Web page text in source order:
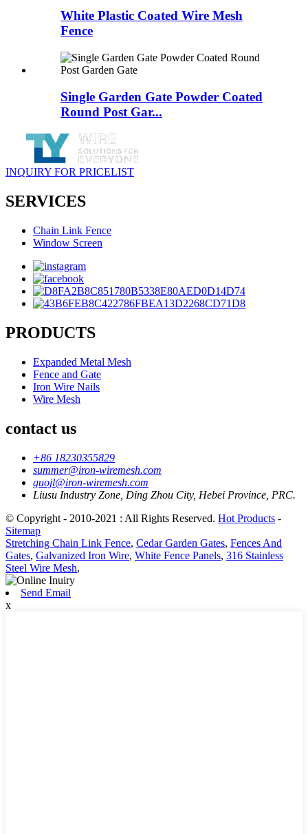
White Plastic Coated Wire Mesh
Fence
Single Garden Gate Powder Coated
Round Post Gar...
INQUIRY FOR PRICELIST
SERVICES
Chain Link Fence
Window Screen
PRODUCTS
Expanded Metal Mesh
Fence and Gate
Iron Wire Nails
Wire Mesh
contact us
+86 18230355829
summer@iron-wiremesh.com
guojl@iron-wiremesh.com
Liusu Industry Zone, Ding Zhou City, Hebei Province, PRC.
© Copyright - 2010-2021 : All Rights Reserved. Hot Products -
Sitemap
Stretching Chain Link Fence, Cedar Garden Gates, Fences And
Gates, Galvanized Iron Wire, White Fence Panels, 316 Stainless
Steel Wire Mesh,
Send Email
x